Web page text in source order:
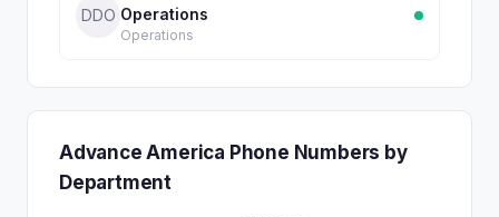
DDO Operations
Operations
Advance America Phone Numbers by
Department